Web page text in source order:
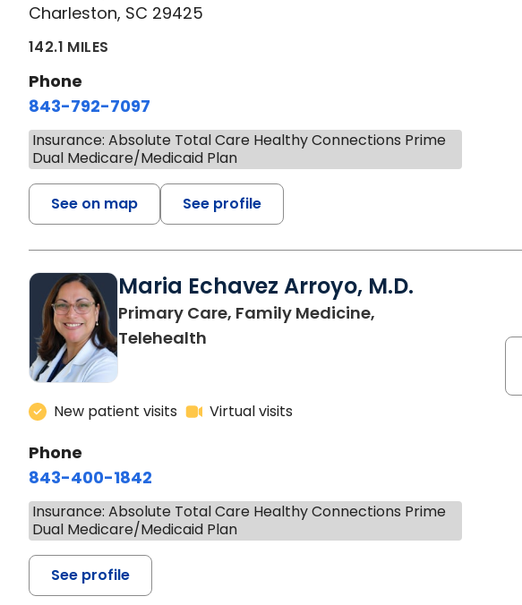
Charleston, SC 29425
142.1 MILES
Phone
843-792-7097
Insurance: Absolute Total Care Healthy Connections Prime
Dual Medicare/Medicaid Plan
See on map See profile
Maria Echavez Arroyo, M.D.
Primary Care, Family Medicine,
Telehealth
New patient visits Virtual visits
Phone
843-400-1842
Insurance: Absolute Total Care Healthy Connections Prime
Dual Medicare/Medicaid Plan
See profile